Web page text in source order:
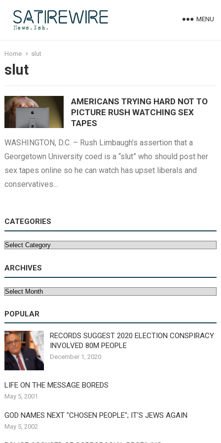
MENU
Home slut
slut
AMERICANS TRYING HARD NOT TO
PICTURE RUSH WATCHING SEX
TAPES
WASHINGTON, D.C. – Rush Limbaugh’s assertion that a
Georgetown University coed is a “slut” who should post her
sex tapes online so he can watch has upset liberals and
conservatives…
CATEGORIES
Categories
ARCHIVES
Archives
POPULAR
RECORDS SUGGEST 2020 ELECTION CONSPIRACY
INVOLVED 80M PEOPLE
December 1, 2020
LIFE ON THE MESSAGE BOREDS
May 5, 2001
GOD NAMES NEXT "CHOSEN PEOPLE"; IT'S JEWS AGAIN
May 5, 2002